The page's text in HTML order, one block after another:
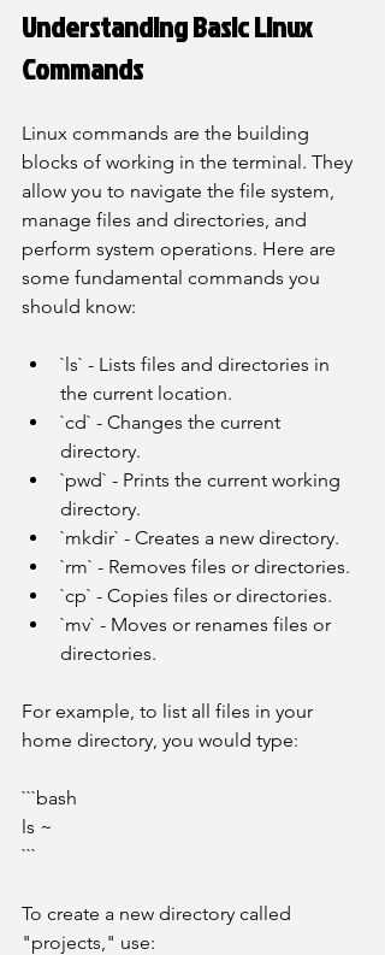
Understanding Basic Linux
Commands
Linux commands are the building
blocks of working in the terminal. They
allow you to navigate the file system,
manage files and directories, and
perform system operations. Here are
some fundamental commands you
should know:
`ls` - Lists files and directories in
the current location.
`cd` - Changes the current
directory.
`pwd` - Prints the current working
directory.
`mkdir` - Creates a new directory.
`rm` - Removes files or directories.
`cp` - Copies files or directories.
`mv` - Moves or renames files or
directories.
For example, to list all files in your
home directory, you would type:
```bash
ls ~
```
To create a new directory called
"projects," use: